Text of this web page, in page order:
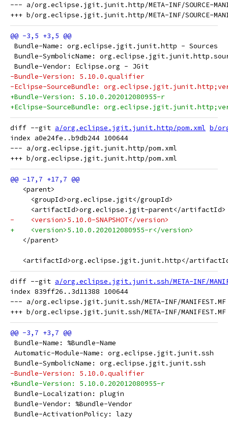
--- a/org.eclipse.jgit.junit.http/META-INF/SOURCE-
Bundle-Name: org.eclipse.jgit.junit.http - Sources
Bundle-SymbolicName:
Bundle-Vendor: Eclipse.org - JGit
-Bundle-Version: 5.10.0.qualifier
-Eclipse-SourceBundle:
+Bundle-Version: 5.10.0.202012080955-r
+Eclipse-SourceBundle:
diff --git a/org.eclipse.jgit.junit.http/pom.xml b/
index a0e24fe..b9db244 100644
--- a/org.eclipse.jgit.junit.http/pom.xml
   <parent>
     <groupId>org.eclipse.jgit</groupId>
     <artifactId>org.eclipse.jgit-parent</artifactId>
-    <version>5.10.0-SNAPSHOT</version>
+    <version>5.10.0.202012080955-r</version>
   </parent>
<artifactId>org.eclipse.jgit.junit.http</
diff --git a/org.eclipse.jgit.junit.ssh/META-INF/
index 839ff26..3d11388 100644
--- a/org.eclipse.jgit.junit.ssh/META-INF/MANIFEST.MF
Bundle-Name: %Bundle-Name
Automatic-Module-Name: org.eclipse.jgit.junit.ssh
Bundle-SymbolicName: org.eclipse.jgit.junit.ssh
-Bundle-Version: 5.10.0.qualifier
+Bundle-Version: 5.10.0.202012080955-r
Bundle-Localization: plugin
Bundle-Vendor: %Bundle-Vendor
Bundle-ActivationPolicy: lazy